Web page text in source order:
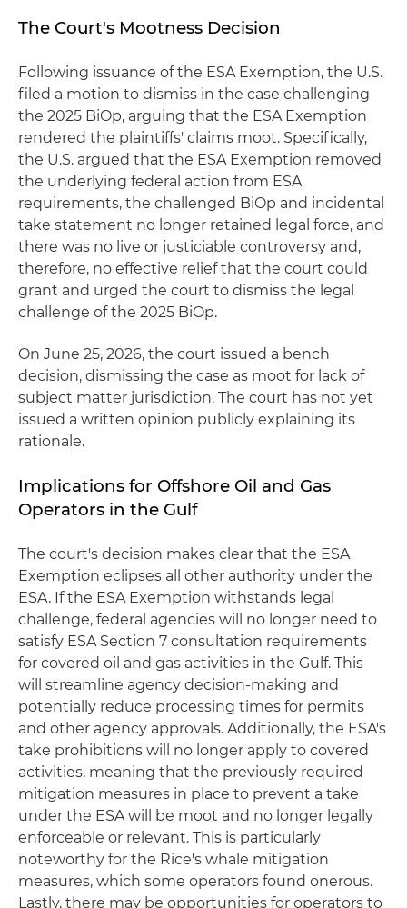
The Court's Mootness Decision
Following issuance of the ESA Exemption, the U.S.
filed a motion to dismiss in the case challenging
the 2025 BiOp, arguing that the ESA Exemption
rendered the plaintiffs' claims moot. Specifically,
the U.S. argued that the ESA Exemption removed
the underlying federal action from ESA
requirements, the challenged BiOp and incidental
take statement no longer retained legal force, and
there was no live or justiciable controversy and,
therefore, no effective relief that the court could
grant and urged the court to dismiss the legal
challenge of the 2025 BiOp.
On June 25, 2026, the court issued a bench
decision, dismissing the case as moot for lack of
subject matter jurisdiction. The court has not yet
issued a written opinion publicly explaining its
rationale.
Implications for Offshore Oil and Gas
Operators in the Gulf
The court's decision makes clear that the ESA
Exemption eclipses all other authority under the
ESA. If the ESA Exemption withstands legal
challenge, federal agencies will no longer need to
satisfy ESA Section 7 consultation requirements
for covered oil and gas activities in the Gulf. This
will streamline agency decision-making and
potentially reduce processing times for permits
and other agency approvals. Additionally, the ESA's
take prohibitions will no longer apply to covered
activities, meaning that the previously required
mitigation measures in place to prevent a take
under the ESA will be moot and no longer legally
enforceable or relevant. This is particularly
noteworthy for the Rice's whale mitigation
measures, which some operators found onerous.
Lastly, there may be opportunities for operators to